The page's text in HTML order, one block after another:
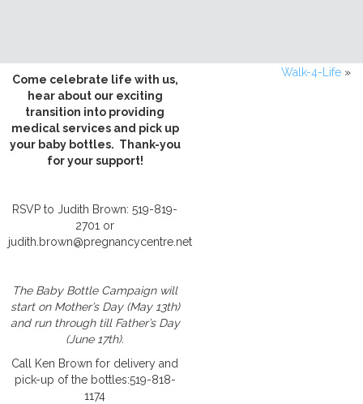
Come celebrate life with us,
hear about our exciting
transition into providing
medical services and pick up
your baby bottles. Thank-you
for your support!
RSVP to Judith Brown: 519-819-
2701 or
judith.brown@pregnancycentre.net
The Baby Bottle Campaign will
start on Mother’s Day (May 13th)
and run through till Father’s Day
(June 17th).
Call Ken Brown for delivery and
pick-up of the bottles:519-818-
1174
Walk-4-Life »